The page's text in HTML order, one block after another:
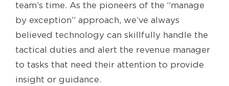
team’s time. As the pioneers of the “manage
by exception” approach, we’ve always
believed technology can skillfully handle the
tactical duties and alert the revenue manager
to tasks that need their attention to provide
insight or guidance.